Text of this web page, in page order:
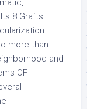
Grafts
more than
and
OF